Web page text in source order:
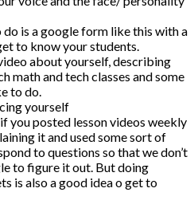
is a google form like this with a
to know your students.
about yourself, describing
math and tech classes and some
to do.
yourself
you posted lesson videos weekly
it and used some sort of
to questions so that we don’t
to figure it out. But doing
is also a good idea o get to